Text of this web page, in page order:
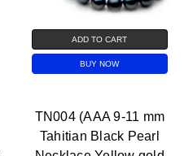
ADD TO CART
BUY NOW
TN004 (AAA 9-11 mm
Tahitian Black Pearl